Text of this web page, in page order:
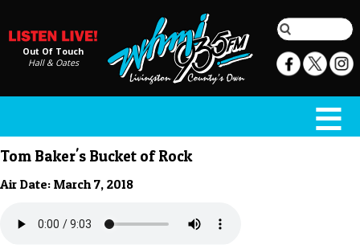
Out Of Touch
Hall & Oates
Tom Baker's Bucket of Rock
Air Date: March 7, 2018